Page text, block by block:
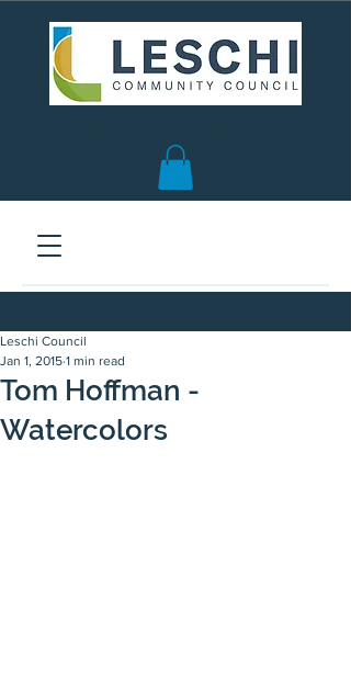
Tom Hoffman -
Watercolors
Leschi Council
Jan 1, 2015 1 min read